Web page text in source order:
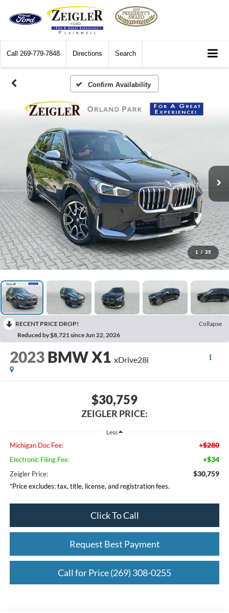
Call 269-779-7848 Directions Search
Confirm Availability
1 / 39
RECENT PRICE DROP!
Collapse
Reduced by $8,721 since Jun 22, 2026
2023 BMW X1 xDrive28i
$30,759
ZEIGLER PRICE:
Less
Michigan Doc Fee: +$280
Electronic Filing Fee: +$34
Zeigler Price: $30,759
*Price excludes: tax, title, license, and registration fees.
Click To Call
Request Best Payment
Call for Price (269) 308-0255